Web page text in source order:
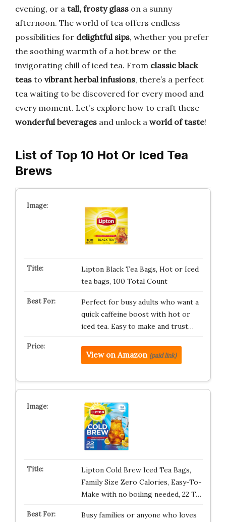
evening, or a tall, frosty glass on a sunny
afternoon. The world of tea offers endless
possibilities for delightful sips, whether you prefer
the soothing warmth of a hot brew or the
invigorating chill of iced tea. From classic black
teas to vibrant herbal infusions, there’s a perfect
tea waiting to be discovered for every mood and
every moment. Let’s explore how to craft these
wonderful beverages and unlock a world of taste!
List of Top 10 Hot Or Iced Tea
Brews
Lipton Black Tea Bags, Hot or Iced
tea bags, 100 Total Count
Perfect for busy adults who want a
quick caffeine boost with hot or
iced tea. Easy to make and trust…
View on Amazon (paid link)
Lipton Cold Brew Iced Tea Bags,
Family Size Zero Calories, Easy-To-
Make with no boiling needed, 22 T…
Busy families or anyone who loves